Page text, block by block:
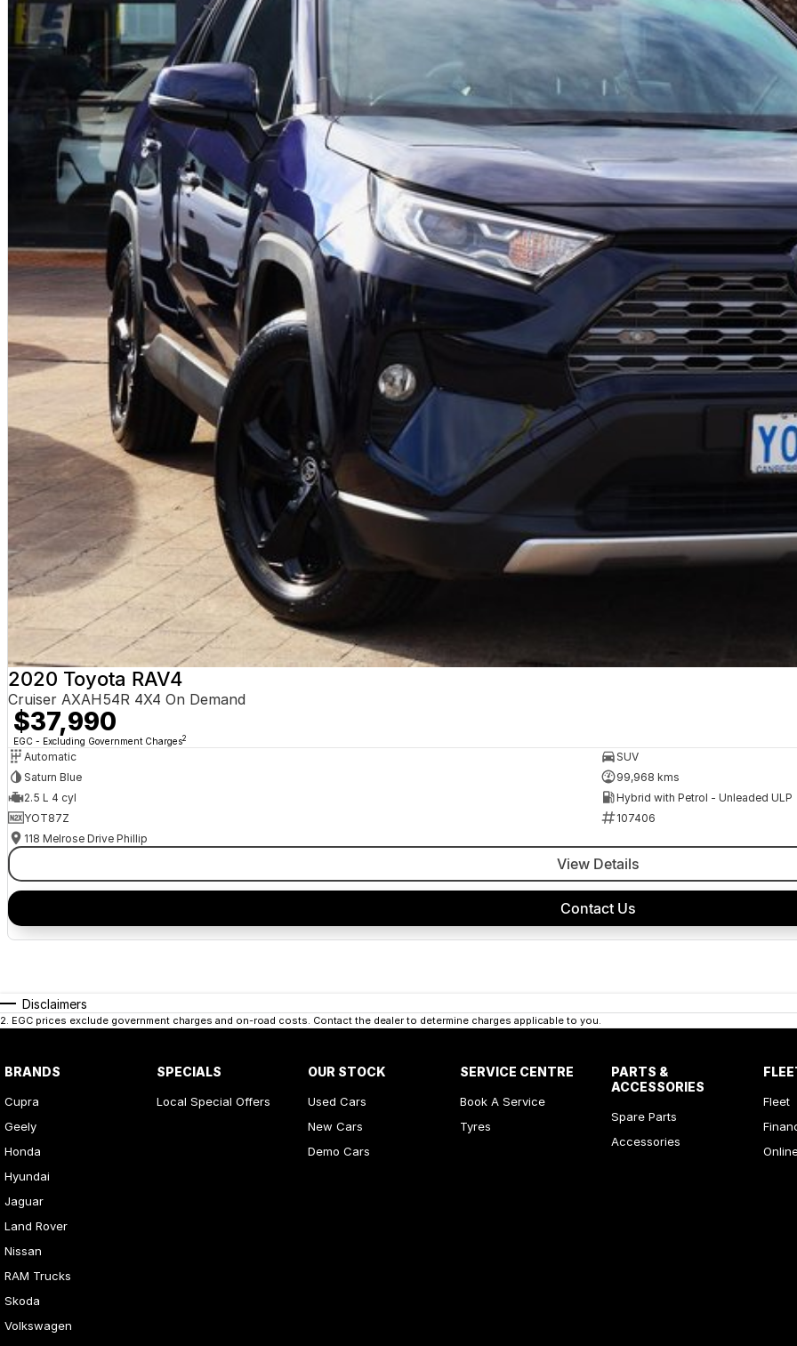
2020 Toyota RAV4
Cruiser AXAH54R 4X4 On Demand
$37,990
EGC - Excluding Government Charges2
Automatic
SUV
Saturn Blue
99,968 kms
2.5 L 4 cyl
Hybrid with Petrol - Unleaded ULP
YOT87Z
107406
118 Melrose Drive Phillip
View Details
Contact Us
Disclaimers
2. EGC prices exclude government charges and on-road costs. Contact the dealer to determine charges applicable to you.
BRANDS
Cupra
Geely
Honda
Hyundai
Jaguar
Land Rover
Nissan
RAM Trucks
Skoda
Volkswagen
SPECIALS
Local Special Offers
OUR STOCK
Used Cars
New Cars
Demo Cars
SERVICE CENTRE
Book A Service
Tyres
PARTS &
ACCESSORIES
Spare Parts
Accessories
Fleet